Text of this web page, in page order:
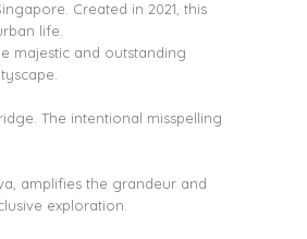
Created in 2021, this
life.
majestic and outstanding
The intentional misspelling
amplifies the grandeur and
exploration.